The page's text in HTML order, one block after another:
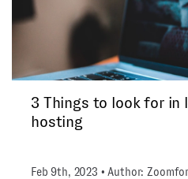
3 Things to look for in
hosting
Feb 9th, 2023 • Author: